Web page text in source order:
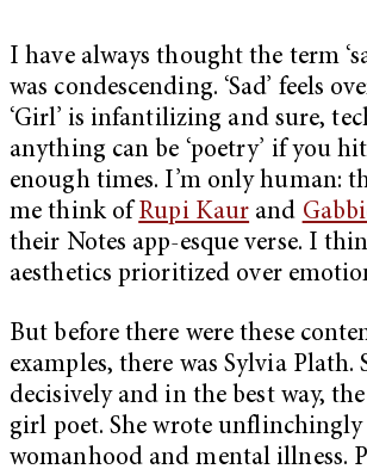
I have always thought the term
was condescending. ‘Sad’ feels
‘Girl’ is infantilizing and sure,
anything can be ‘poetry’ if you
enough times. I’m only human:
me think of Rupi Kaur and
their Notes app-esque verse. I
aesthetics prioritized over
But before there were these
examples, there was Sylvia Plath.
decisively and in the best way,
girl poet. She wrote
womanhood and mental illness.